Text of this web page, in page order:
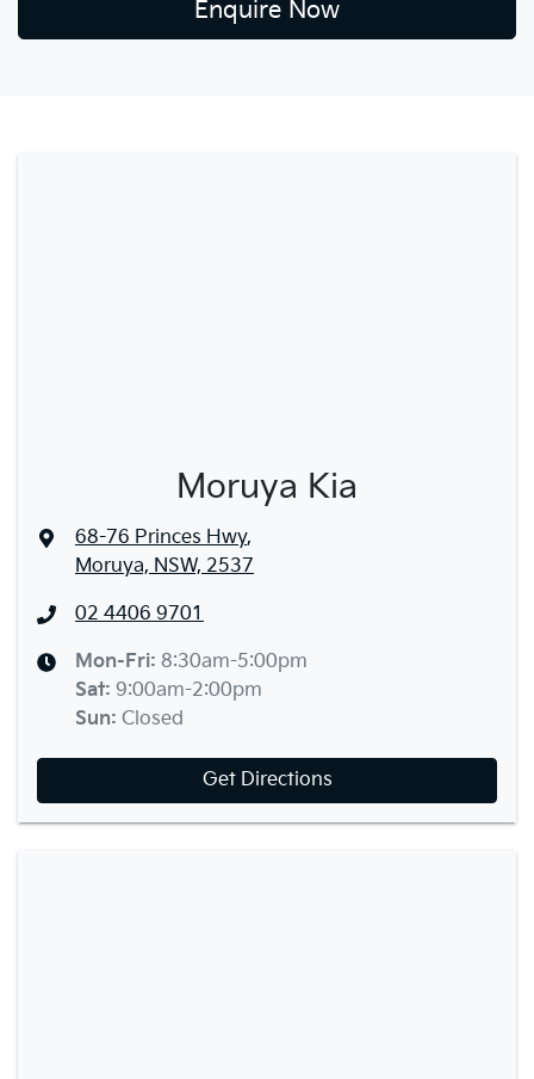
Enquire Now
Moruya Kia
68-76 Princes Hwy,
Moruya, NSW, 2537
02 4406 9701
Mon-Fri: 8:30am-5:00pm
Sat: 9:00am-2:00pm
Sun: Closed
Get Directions